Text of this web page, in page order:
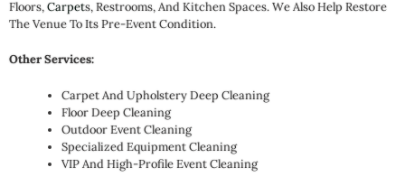
Floors, CarpetS, Restrooms, And Kitchen Spaces. We Also Help Restore
The Venue To Its Pre-Event Condition.
Other Services:
Carpet And Upholstery Deep Cleaning
Floor Deep Cleaning
Outdoor Event Cleaning
Specialized Equipment Cleaning
VIP And High-Profile Event Cleaning